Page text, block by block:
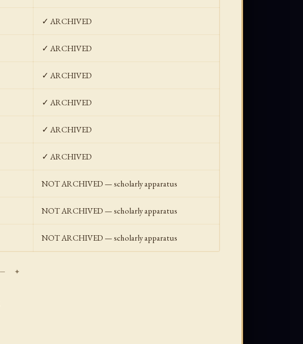
✓ ARCHIVED
✓ ARCHIVED
✓ ARCHIVED
✓ ARCHIVED
✓ ARCHIVED
✓ ARCHIVED
NOT ARCHIVED — scholarly apparatus
NOT ARCHIVED — scholarly apparatus
NOT ARCHIVED — scholarly apparatus